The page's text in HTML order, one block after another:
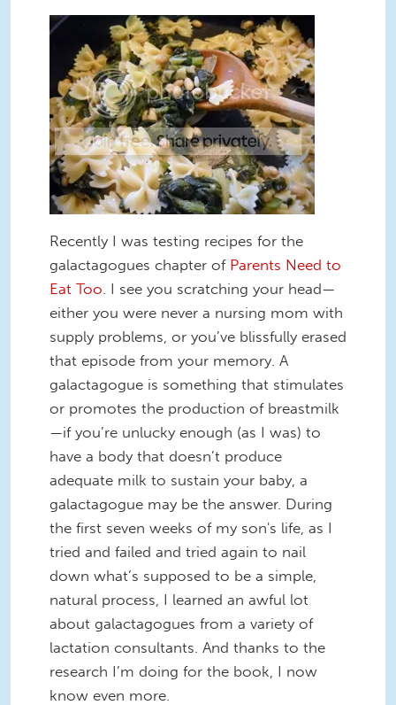
Recently I was testing recipes for the
galactagogues chapter of Parents Need to
Eat Too . I see you scratching your head—
either you were never a nursing mom with
supply problems, or you’ve blissfully erased
that episode from your memory. A
galactagogue is something that stimulates
or promotes the production of breastmilk
—if you’re unlucky enough (as I was) to
have a body that doesn’t produce
adequate milk to sustain your baby, a
galactagogue may be the answer. During
the first seven weeks of my son's life, as I
tried and failed and tried again to nail
down what’s supposed to be a simple,
natural process, I learned an awful lot
about galactagogues from a variety of
lactation consultants. And thanks to the
research I’m doing for the book, I now
know even more.